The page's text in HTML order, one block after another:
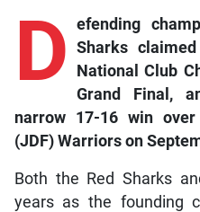
D efending
Sharks
National Club
Grand Final,
narrow 17-16 win
(JDF) Warriors on
Both the Red Sharks
years as the founding